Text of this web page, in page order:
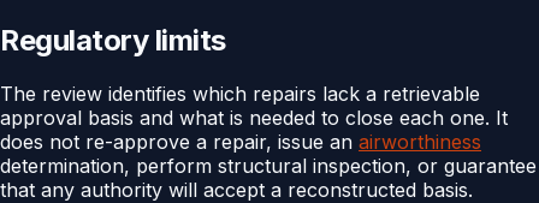
Regulatory limits
The review identifies which repairs lack a retrievable
approval basis and what is needed to close each one. It
does not re-approve a repair, issue an airworthiness
determination, perform structural inspection, or guarantee
that any authority will accept a reconstructed basis.